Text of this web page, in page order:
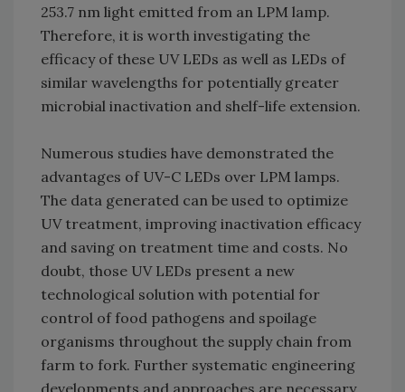
253.7 nm light emitted from an LPM lamp.
Therefore, it is worth investigating the
efficacy of these UV LEDs as well as LEDs of
similar wavelengths for potentially greater
microbial inactivation and shelf-life extension.
Numerous studies have demonstrated the
advantages of UV-C LEDs over LPM lamps.
The data generated can be used to optimize
UV treatment, improving inactivation efficacy
and saving on treatment time and costs. No
doubt, those UV LEDs present a new
technological solution with potential for
control of food pathogens and spoilage
organisms throughout the supply chain from
farm to fork. Further systematic engineering
developments and approaches are necessary